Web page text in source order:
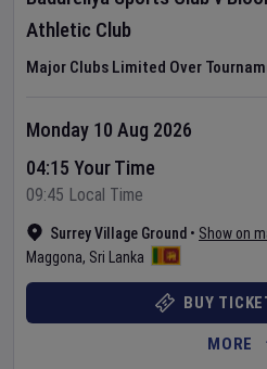
Athletic Club
Major Clubs Limited Over
Surrey Village Ground • Show on
Maggona, Sri Lanka
Monday 10 Aug 2026
04:15 Your Time
09:45 Local Time
BUY
MORE